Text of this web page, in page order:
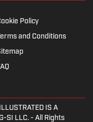
Policy
and Conditions
IS A
SI LLC. - All Rights